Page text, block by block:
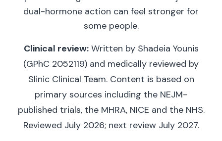
dual-hormone action can feel stronger for
some people.
Clinical review:Written by Shadeia Younis
(GPhC 2052119) and medically reviewed by
Slinic Clinical Team. Content is based on
primary sources including the NEJM-
published trials, the MHRA, NICE and the NHS.
Reviewed July 2026; next review July 2027.